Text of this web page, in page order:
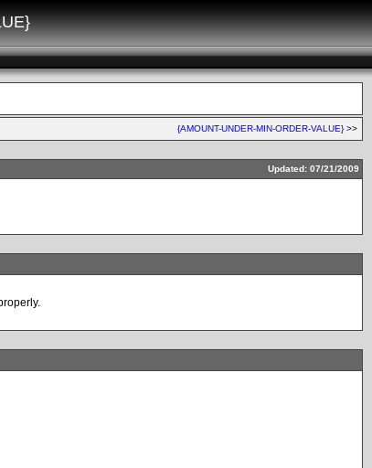
{AMOUNT-UNDER-MIN-ORDER-VALUE}>>
Updated: 07/21/2009